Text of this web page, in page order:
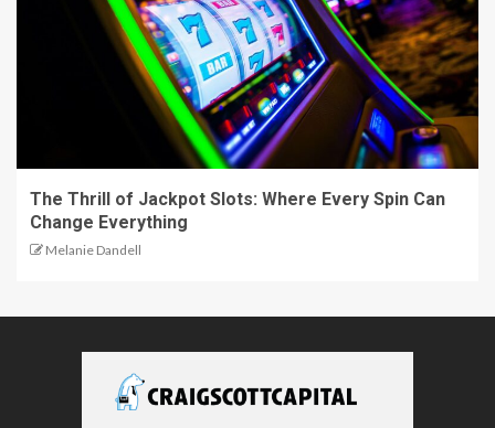
The Thrill of Jackpot Slots: Where Every Spin Can
Change Everything
Melanie Dandell